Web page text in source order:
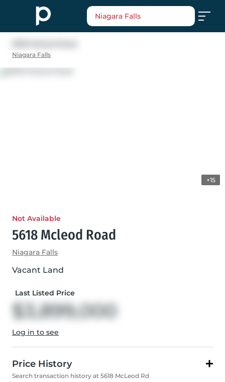
Niagara Falls
Niagara Falls
+15
Not Available
5618 Mcleod Road
Niagara Falls
Vacant Land
Last Listed Price
$3,899,000
Log in to see
Price History
Search transaction history at 5618 McLeod Rd